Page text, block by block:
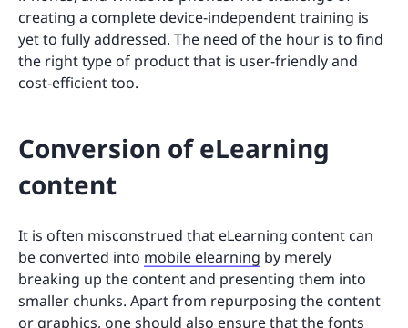
creating a complete device-independent training is
yet to fully addressed. The need of the hour is to find
the right type of product that is user-friendly and
cost-efficient too.
Conversion of eLearning
content
It is often misconstrued that eLearning content can
be converted into mobile elearning by merely
breaking up the content and presenting them into
smaller chunks. Apart from repurposing the content
or graphics, one should also ensure that the fonts